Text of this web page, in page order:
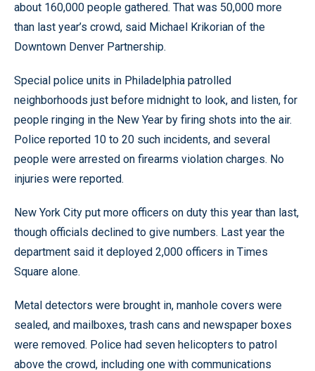
about 160,000 people gathered. That was 50,000 more
than last year’s crowd, said Michael Krikorian of the
Downtown Denver Partnership.
Special police units in Philadelphia patrolled
neighborhoods just before midnight to look, and listen, for
people ringing in the New Year by firing shots into the air.
Police reported 10 to 20 such incidents, and several
people were arrested on firearms violation charges. No
injuries were reported.
New York City put more officers on duty this year than last,
though officials declined to give numbers. Last year the
department said it deployed 2,000 officers in Times
Square alone.
Metal detectors were brought in, manhole covers were
sealed, and mailboxes, trash cans and newspaper boxes
were removed. Police had seven helicopters to patrol
above the crowd, including one with communications